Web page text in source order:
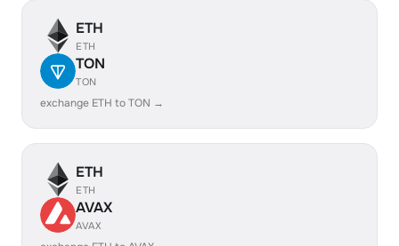
ETH
ETH
TON
TON
exchange ETH to TON →
ETH
ETH
AVAX
AVAX